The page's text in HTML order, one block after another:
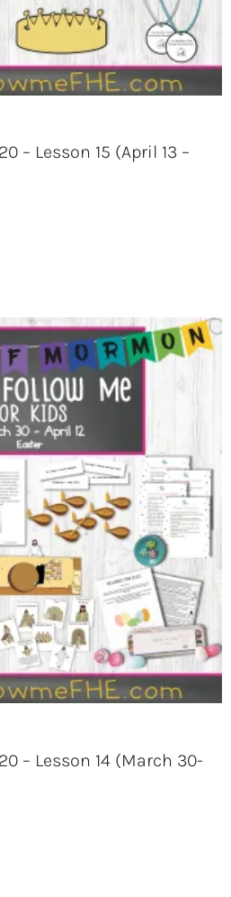
– Lesson 15 (April 13 –
– Lesson 14 (March 30-